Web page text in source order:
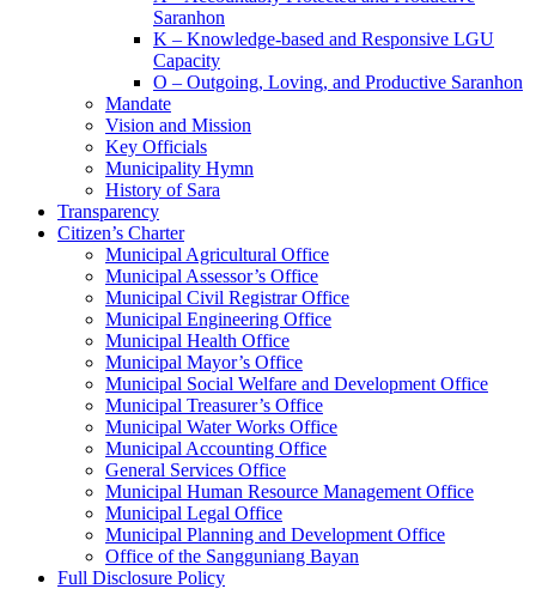
Saranhon
K – Knowledge-based and Responsive LGU
Capacity
O – Outgoing, Loving, and Productive Saranhon
Mandate
Vision and Mission
Key Officials
Municipality Hymn
History of Sara
Transparency
Citizen’s Charter
Municipal Agricultural Office
Municipal Assessor’s Office
Municipal Civil Registrar Office
Municipal Engineering Office
Municipal Health Office
Municipal Mayor’s Office
Municipal Social Welfare and Development Office
Municipal Treasurer’s Office
Municipal Water Works Office
Municipal Accounting Office
General Services Office
Municipal Human Resource Management Office
Municipal Legal Office
Municipal Planning and Development Office
Office of the Sangguniang Bayan
Full Disclosure Policy